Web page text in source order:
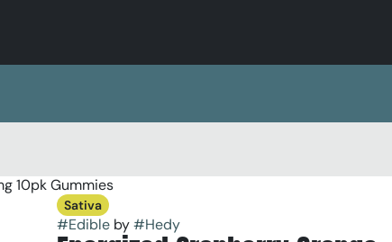
10pk Gummies
Sativa
#Edibleby#Hedy